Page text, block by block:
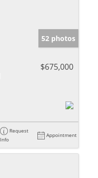
52 photos
$675,000
Request
Info
Appointment